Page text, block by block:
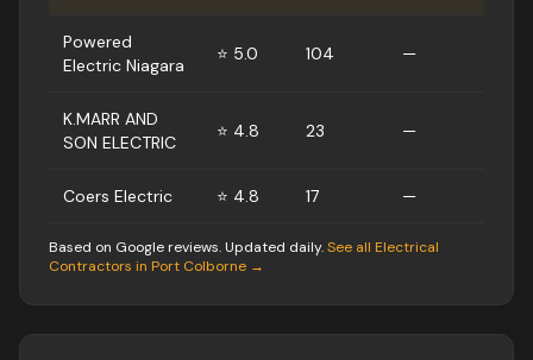
Powered
Electric Niagara
⭐ 5.0 104 —
K.MARR AND
SON ELECTRIC
⭐ 4.8 23 —
Coers Electric ⭐ 4.8 17 —
Based on Google reviews. Updated daily.See all Electrical
Contractors in Port Colborne →